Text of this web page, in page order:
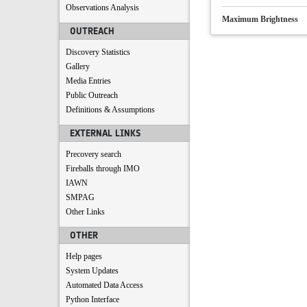
Observations Analysis
OUTREACH
Discovery Statistics
Gallery
Media Entries
Public Outreach
Definitions & Assumptions
EXTERNAL LINKS
Precovery search
Fireballs through IMO
IAWN
SMPAG
Other Links
OTHER
Help pages
System Updates
Automated Data Access
Python Interface
Maximum Brightness